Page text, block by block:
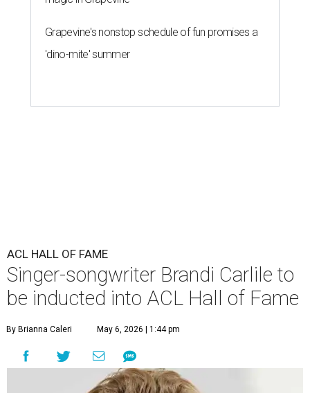
Grapevine's nonstop schedule of fun promises a
'dino-mite' summer
ACL HALL OF FAME
Singer-songwriter Brandi Carlile to
be inducted into ACL Hall of Fame
By Brianna Caleri May 6, 2026 | 1:44 pm